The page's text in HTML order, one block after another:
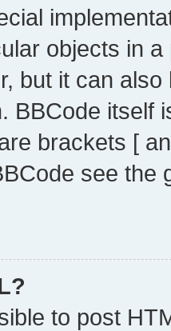
objects in
but it can
BBCode itself
brackets [
see
to post